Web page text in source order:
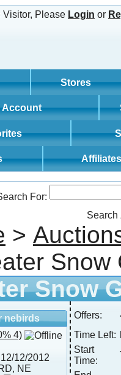
Visitor, Please Login or
Stores
Account
Affiliates
For:
Search
>
Snow
Snow
nebirds
4)
12/2012
NE
Offers:
Time Left:
Start
Time: